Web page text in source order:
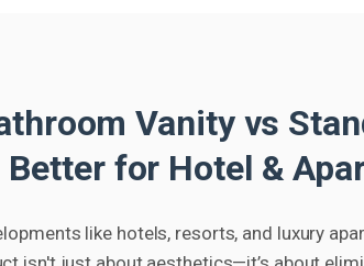
Vanity vs
Better for Hotel &
like hotels, resorts, and luxury